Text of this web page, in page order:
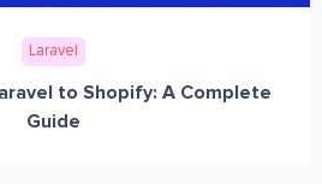
Laravel
to Shopify: A Complete
Guide